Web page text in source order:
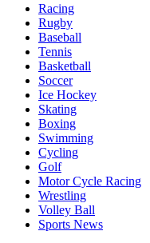
Racing
Rugby
Baseball
Tennis
Basketball
Soccer
Ice Hockey
Skating
Boxing
Swimming
Cycling
Golf
Motor Cycle Racing
Wrestling
Volley Ball
Sports News